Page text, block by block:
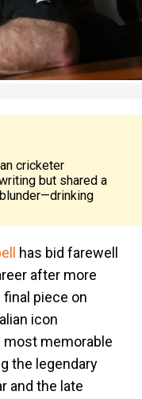
cricketer
but shared a
has bid farewell
after more
piece on
icon
memorable
the legendary
and the late